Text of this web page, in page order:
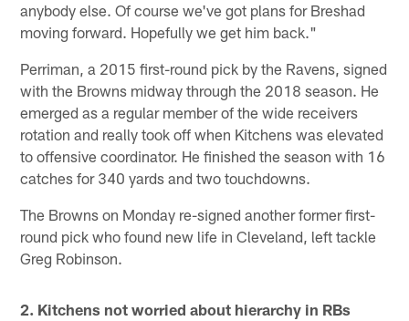
anybody else. Of course we've got plans for Breshad
moving forward. Hopefully we get him back."
Perriman, a 2015 first-round pick by the Ravens, signed
with the Browns midway through the 2018 season. He
emerged as a regular member of the wide receivers
rotation and really took off when Kitchens was elevated
to offensive coordinator. He finished the season with 16
catches for 340 yards and two touchdowns.
The Browns on Monday re-signed another former first-
round pick who found new life in Cleveland, left tackle
Greg Robinson.
2. Kitchens not worried about hierarchy in RBs